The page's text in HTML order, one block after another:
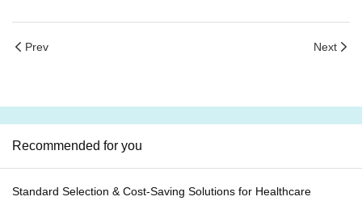
Prev Next
Recommended for you
Standard Selection & Cost-Saving Solutions for Healthcare